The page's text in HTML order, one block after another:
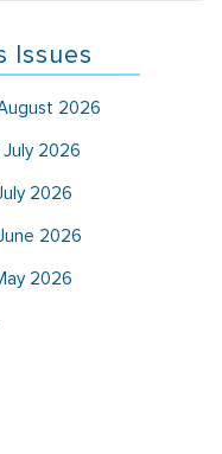
Issues
2026
July 2026
2026
2026
2026